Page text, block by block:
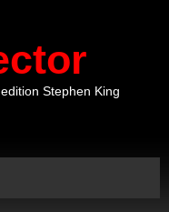
Stephen King